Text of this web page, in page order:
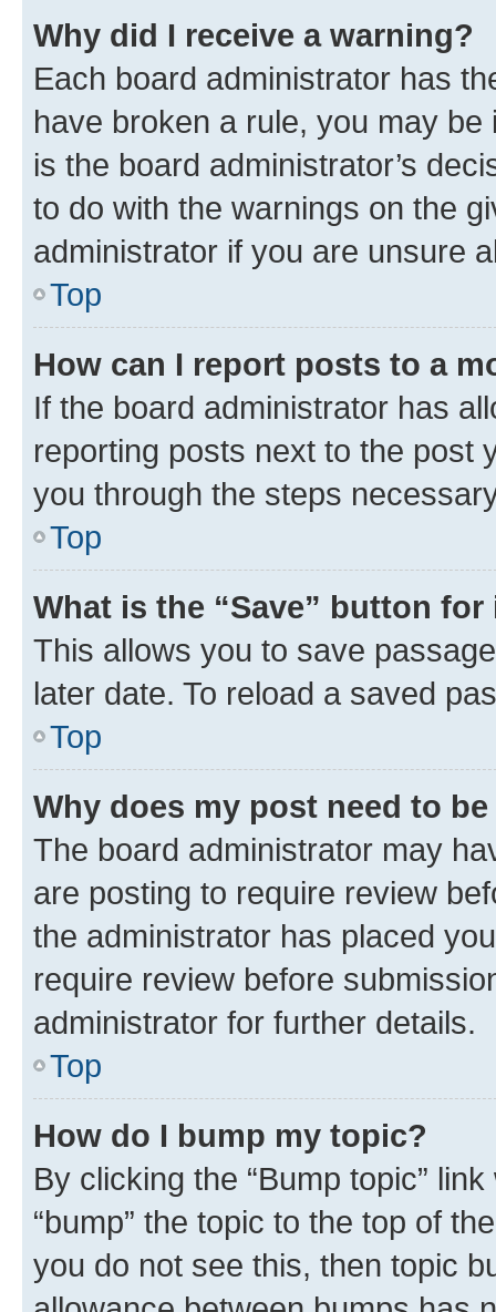
Why did I receive a warning?
Each board administrator has
have broken a rule, you may
is the board administrator’s
to do with the warnings on the
administrator if you are unsure
Top
How can I report posts to a
If the board administrator has
reporting posts next to the post
you through the steps
Top
What is the “Save” button
This allows you to save
later date. To reload a saved
Top
Why does my post need to
The board administrator may
are posting to require review
the administrator has placed
require review before
administrator for further details.
Top
How do I bump my topic?
By clicking the “Bump topic”
“bump” the topic to the top of
you do not see this, then topic